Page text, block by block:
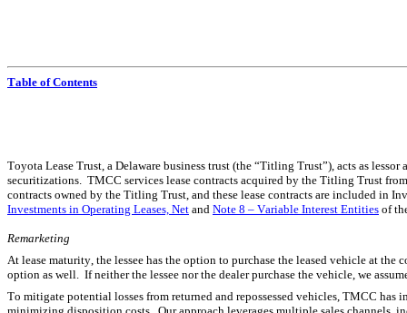
Table of Contents
Toyota Lease Trust, a Delaware business trust (the “Titling Trust”), acts as
securitizations.  TMCC services lease contracts acquired by the Titling Trust
contracts owned by the Titling Trust, and these lease contracts are included in
Investments in Operating Leases, Net and Note 8 – Variable Interest Entities of
Remarketing
At lease maturity, the lessee has the option to purchase the leased vehicle at
option as well.  If neither the lessee nor the dealer purchase the vehicle, we
To mitigate potential losses from returned and repossessed vehicles, TMCC